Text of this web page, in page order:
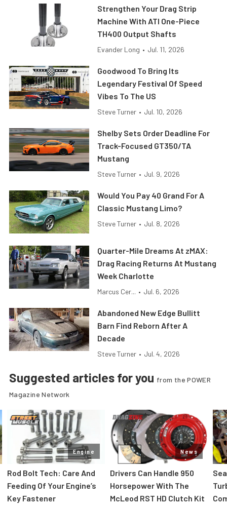
Strengthen Your Drag Strip
Machine With ATI One-Piece
TH400 Output Shafts
Evander Long • Jul. 11, 2026
Goodwood To Bring Its
Legendary Festival Of Speed
Vibes To The US
Steve Turner • Jul. 10, 2026
Shelby Sets Order Deadline For
Track-Focused GT350/TA
Mustang
Steve Turner • Jul. 9, 2026
Would You Pay 40 Grand For A
Classic Mustang Limo?
Steve Turner • Jul. 8, 2026
Quarter-Mile Dreams At zMAX:
Drag Racing Returns At Mustang
Week Charlotte
Marcus Cer... • Jul. 6, 2026
Abandoned New Edge Bullitt
Barn Find Reborn After A
Decade
Steve Turner • Jul. 4, 2026
Suggested articles for you from the POWER
Magazine Network
Engine
Rod Bolt Tech: Care And
Feeding Of Your Engine’s
Key Fastener
News
Drivers Can Handle 950
Horsepower With The
McLeod RST HD Clutch Kit